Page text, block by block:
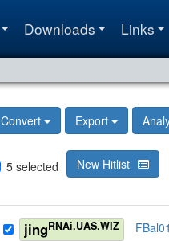
Downloads Links
Convert Export
5 selected New Hitlist
jingRNAi.UAS.WIZ